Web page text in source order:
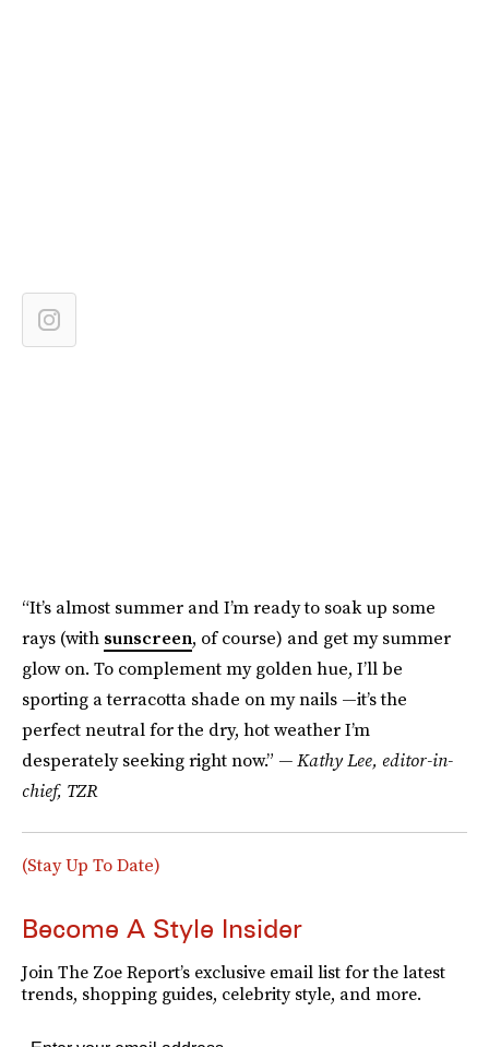
“It’s almost summer and I’m ready to soak up some
rays (with sunscreen, of course) and get my summer
glow on. To complement my golden hue, I’ll be
sporting a terracotta shade on my nails —it’s the
perfect neutral for the dry, hot weather I’m
desperately seeking right now.” — Kathy Lee, editor-in-
chief, TZR
(Stay Up To Date)
Become A Style Insider
Join The Zoe Report’s exclusive email list for the latest
trends, shopping guides, celebrity style, and more.